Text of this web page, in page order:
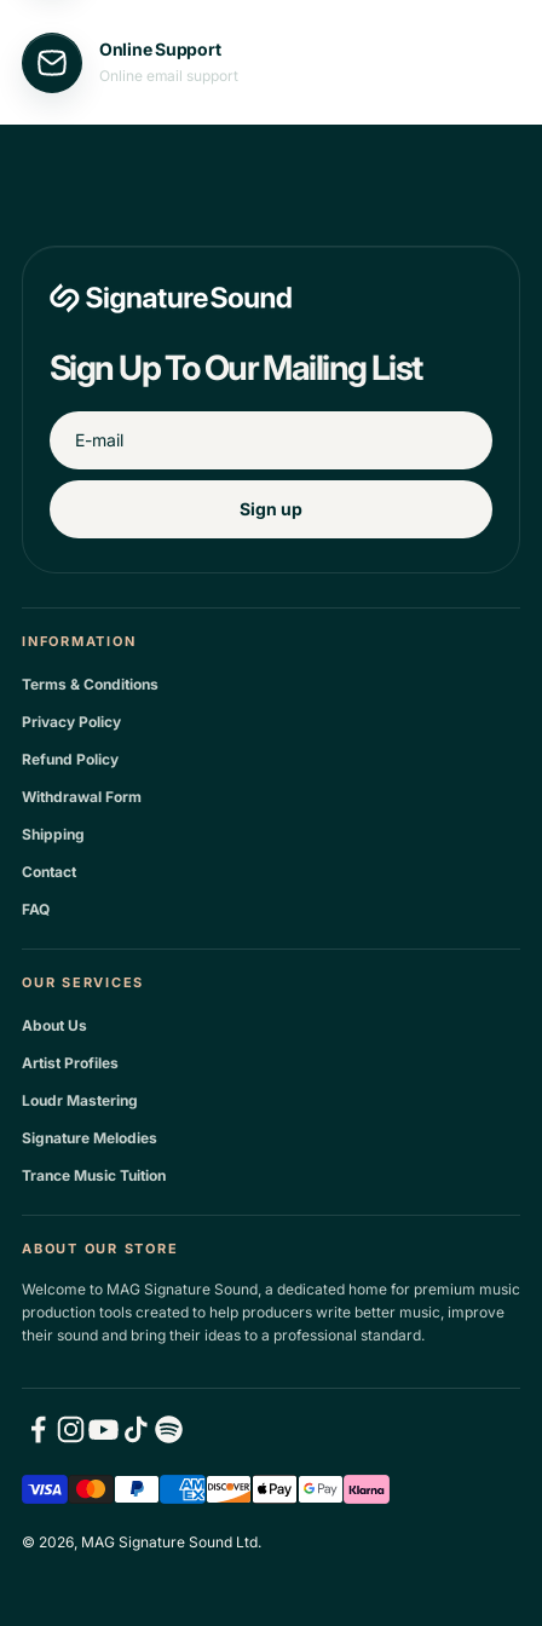
Online Support
Online email support
Sign Up To Our Mailing List
Sign up
INFORMATION
Terms & Conditions
Privacy Policy
Refund Policy
Withdrawal Form
Shipping
Contact
FAQ
OUR SERVICES
About Us
Artist Profiles
Loudr Mastering
Signature Melodies
Trance Music Tuition
ABOUT OUR STORE
Welcome to MAG Signature Sound, a dedicated home for premium music
production tools created to help producers write better music, improve
their sound and bring their ideas to a professional standard.
© 2026, MAG Signature Sound Ltd.